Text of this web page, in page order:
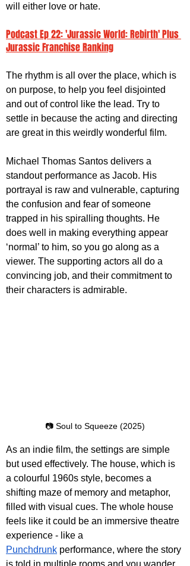
will either love or hate.
Podcast Ep 22: 'Jurassic World: Rebirth' Plus
Jurassic Franchise Ranking
The rhythm is all over the place, which is
on purpose, to help you feel disjointed
and out of control like the lead. Try to
settle in because the acting and directing
are great in this weirdly wonderful film.
Michael Thomas Santos delivers a
standout performance as Jacob. His
portrayal is raw and vulnerable, capturing
the confusion and fear of someone
trapped in his spiralling thoughts. He
does well in making everything appear
‘normal’ to him, so you go along as a
viewer. The supporting actors all do a
convincing job, and their commitment to
their characters is admirable.
📷 Soul to Squeeze (2025)
As an indie film, the settings are simple
but used effectively. The house, which is
a colourful 1960s style, becomes a
shifting maze of memory and metaphor,
filled with visual cues. The whole house
feels like it could be an immersive theatre
experience - like a
Punchdrunk performance, where the story